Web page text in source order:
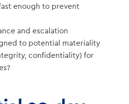
enough to prevent
and escalation
to potential materiality
confidentiality) for